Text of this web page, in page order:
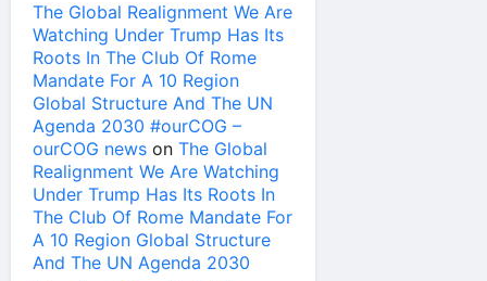
The Global Realignment We Are
Watching Under Trump Has Its
Roots In The Club Of Rome
Mandate For A 10 Region
Global Structure And The UN
Agenda 2030 #ourCOG –
ourCOG news on The Global
Realignment We Are Watching
Under Trump Has Its Roots In
The Club Of Rome Mandate For
A 10 Region Global Structure
And The UN Agenda 2030